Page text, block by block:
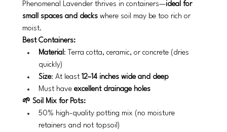
Phenomenal Lavender thrives in containers—ideal for
small spaces and decks where soil may be too rich or
moist.
Best Containers:
Material: Terra cotta, ceramic, or concrete (dries
quickly)
Size: At least 12–14 inches wide and deep
Must have excellent drainage holes
🌱 Soil Mix for Pots:
50% high-quality potting mix (no moisture
retainers and not topsoil)